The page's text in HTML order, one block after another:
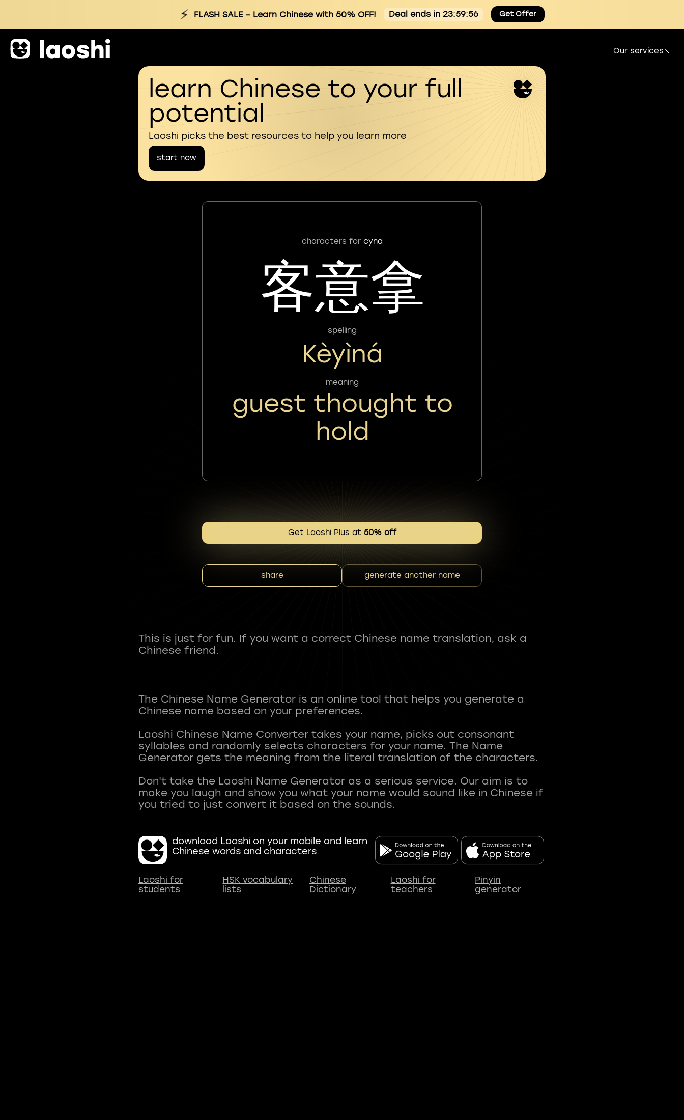
⚡ FLASH SALE– Learn Chinese with 50% OFF! Deal ends in 23:59:55 Get Offer
Our services
learn Chinese to your full
potential
Laoshi picks the best resources to help you learn more
start now
characters for cyna
客意拿
spelling
Kèyìná
meaning
guest thought to
hold
Get Laoshi Plus at 50% off
share generate another name
This is just for fun. If you want a correct Chinese name translation, ask a
Chinese friend.
The Chinese Name Generator is an online tool that helps you generate a
Chinese name based on your preferences.
Laoshi Chinese Name Converter takes your name, picks out consonant
syllables and randomly selects characters for your name. The Name
Generator gets the meaning from the literal translation of the characters.
Don't take the Laoshi Name Generator as a serious service. Our aim is to
make you laugh and show you what your name would sound like in Chinese if
download Laoshi on your mobile and learn
Chinese words and characters
Laoshi for
students
HSK vocabulary
lists
Chinese
Dictionary
Laoshi for
teachers
Pinyin
generator